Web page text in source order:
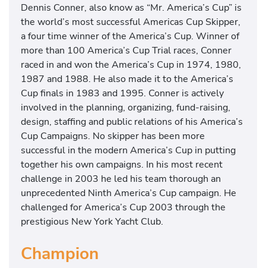
Dennis Conner, also know as “Mr. America’s Cup” is
the world’s most successful Americas Cup Skipper,
a four time winner of the America’s Cup. Winner of
more than 100 America’s Cup Trial races, Conner
raced in and won the America’s Cup in 1974, 1980,
1987 and 1988. He also made it to the America’s
Cup finals in 1983 and 1995. Conner is actively
involved in the planning, organizing, fund-raising,
design, staffing and public relations of his America’s
Cup Campaigns. No skipper has been more
successful in the modern America’s Cup in putting
together his own campaigns. In his most recent
challenge in 2003 he led his team thorough an
unprecedented Ninth America’s Cup campaign. He
challenged for America’s Cup 2003 through the
prestigious New York Yacht Club.
Champion